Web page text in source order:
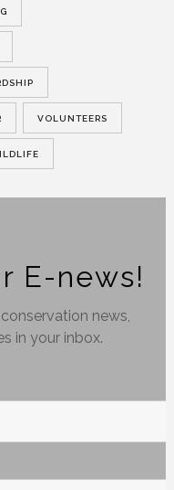
VOLUNTEERS
E-news!
news,
in your inbox.